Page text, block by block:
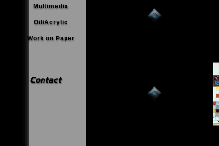
Multimedia
Oil/Acrylic
Work on Paper
Contact